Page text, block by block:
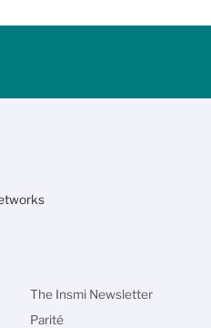
The Insmi Newsletter
Parité